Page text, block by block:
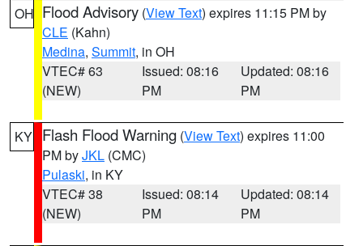
OH Flood Advisory (View Text) expires 11:15 PM by
CLE (Kahn)
Medina, Summit, in OH
VTEC# 63
(NEW)
Issued: 08:16
PM
Updated: 08:16
PM
KY Flash Flood Warning (View Text) expires 11:00
PM byJKL (CMC)
Pulaski, in KY
VTEC# 38
(NEW)
Issued: 08:14
PM
Updated: 08:14
PM